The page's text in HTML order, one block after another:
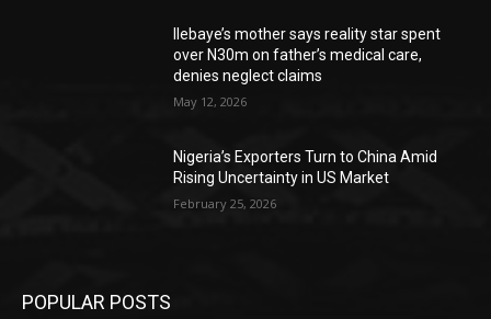
Ilebaye’s mother says reality star spent
over N30m on father’s medical care,
denies neglect claims
May 12, 2026
Nigeria’s Exporters Turn to China Amid
Rising Uncertainty in US Market
February 25, 2026
POPULAR POSTS